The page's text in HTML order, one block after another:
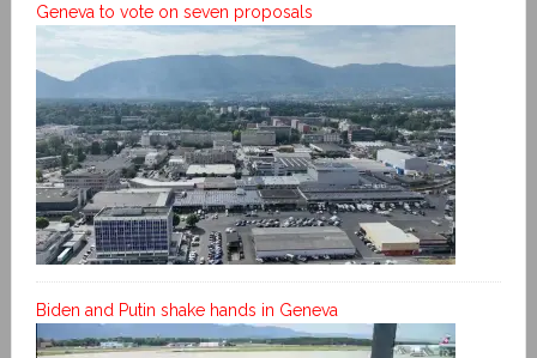
Geneva to vote on seven proposals
Biden and Putin shake hands in Geneva